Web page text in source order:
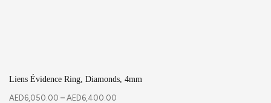
Liens Évidence Ring, Diamonds, 4mm
AED6,050.00 – AED6,400.00